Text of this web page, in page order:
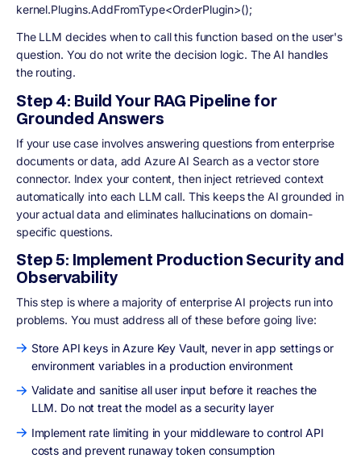
kernel.Plugins.AddFromType<OrderPlugin>();
The LLM decides when to call this function based on the user's
question. You do not write the decision logic. The AI handles
the routing.
Step 4: Build Your RAG Pipeline for
Grounded Answers
If your use case involves answering questions from enterprise
documents or data, add Azure AI Search as a vector store
connector. Index your content, then inject retrieved context
automatically into each LLM call. This keeps the AI grounded in
your actual data and eliminates hallucinations on domain-
specific questions.
Step 5: Implement Production Security and
Observability
This step is where a majority of enterprise AI projects run into
problems. You must address all of these before going live:
Store API keys in Azure Key Vault, never in app settings or
environment variables in a production environment
Validate and sanitise all user input before it reaches the
LLM. Do not treat the model as a security layer
Implement rate limiting in your middleware to control API
costs and prevent runaway token consumption